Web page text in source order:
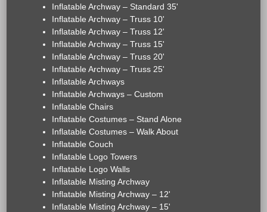
Inflatable Archway – Standard 35'
Inflatable Archway – Truss 10'
Inflatable Archway – Truss 12'
Inflatable Archway – Truss 15'
Inflatable Archway – Truss 20'
Inflatable Archway – Truss 25'
Inflatable Archways
Inflatable Archways – Custom
Inflatable Chairs
Inflatable Costumes – Stand Alone
Inflatable Costumes – Walk About
Inflatable Couch
Inflatable Logo Towers
Inflatable Logo Walls
Inflatable Misting Archway
Inflatable Misting Archway – 12'
Inflatable Misting Archway – 15'